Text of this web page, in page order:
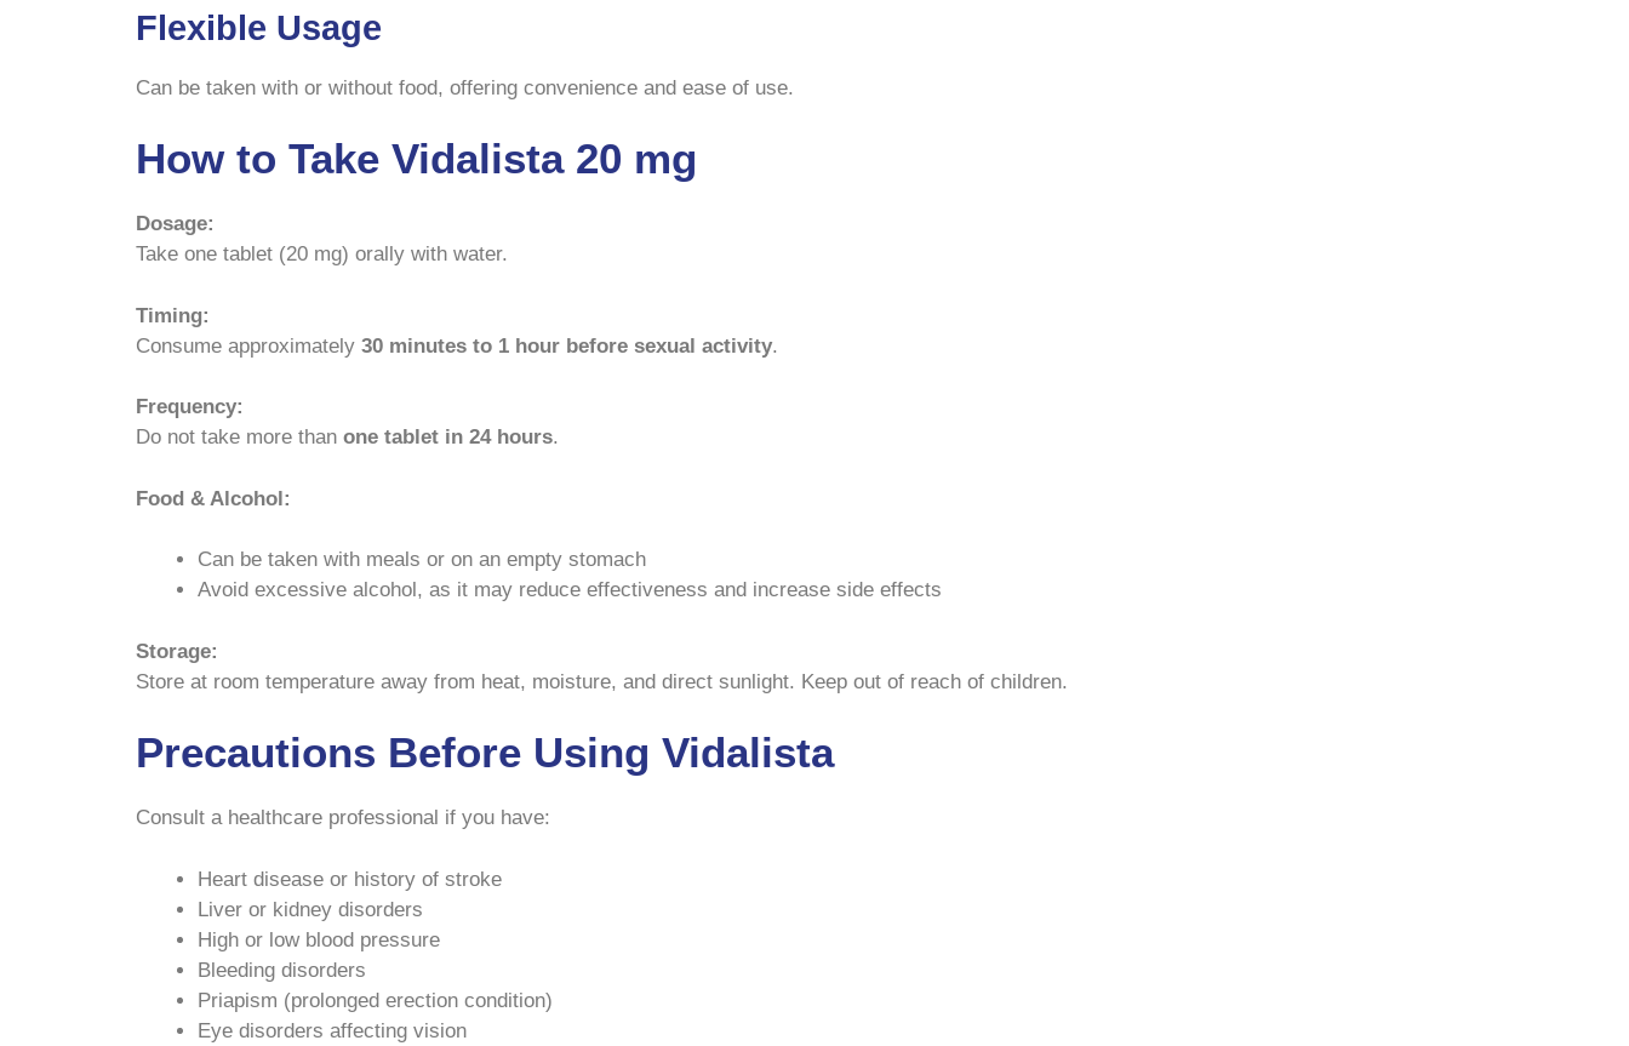
Flexible Usage
Can be taken with or without food, offering convenience and ease of use.
How to Take Vidalista 20 mg
Dosage:
Take one tablet (20 mg) orally with water.
Timing:
Consume approximately 30 minutes to 1 hour before sexual activity.
Frequency:
Do not take more than one tablet in 24 hours.
Food & Alcohol:
Can be taken with meals or on an empty stomach
Avoid excessive alcohol, as it may reduce effectiveness and increase side effects
Storage:
Store at room temperature away from heat, moisture, and direct sunlight. Keep out of reach of children.
Precautions Before Using Vidalista
Consult a healthcare professional if you have:
Heart disease or history of stroke
Liver or kidney disorders
High or low blood pressure
Bleeding disorders
Priapism (prolonged erection condition)
Eye disorders affecting vision